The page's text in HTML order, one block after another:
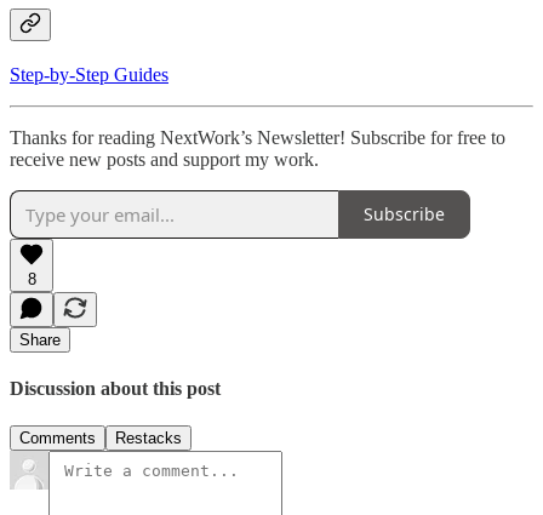
Step-by-Step Guides
Thanks for reading NextWork’s Newsletter! Subscribe for free to
receive new posts and support my work.
Subscribe
8
Share
Discussion about this post
Comments Restacks